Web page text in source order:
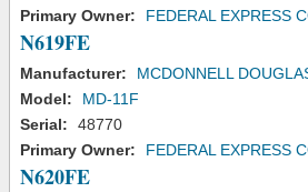
Primary Owner:
FEDERAL EXPRESS
N619FE
Manufacturer:
MCDONNELL
Model:
MD-11F
Serial:
48770
Primary Owner:
FEDERAL EXPRESS
N620FE